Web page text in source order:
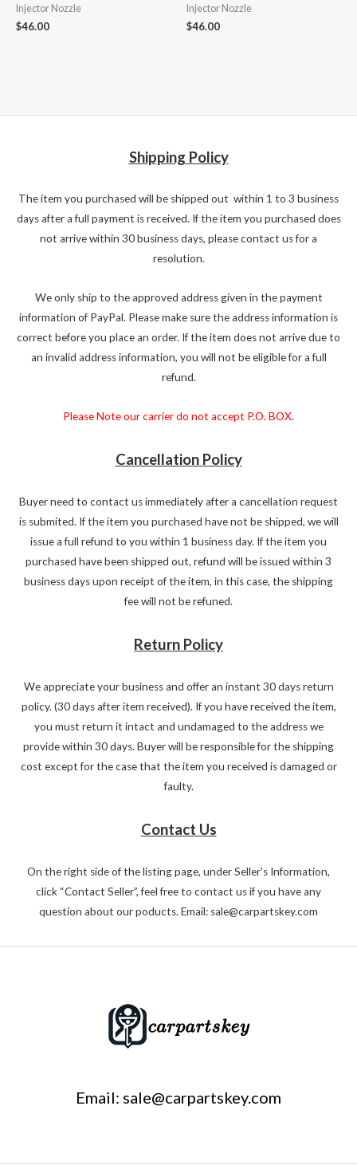
Injector Nozzle
$46.00
Injector Nozzle
$46.00
Shipping Policy
The item you purchased will be shipped out within 1 to 3 business
days after a full payment is received. If the item you purchased does
not arrive within 30 business days, please contact us for a
resolution.
We only ship to the approved address given in the payment
information of PayPal. Please make sure the address information is
correct before you place an order. If the item does not arrive due to
an invalid address information, you will not be eligible for a full
refund.
Please Note our carrier do not accept P.O. BOX.
Cancellation Policy
Buyer need to contact us immediately after a cancellation request
is submited. If the item you purchased have not be shipped, we will
issue a full refund to you within 1 business day. If the item you
purchased have been shipped out, refund will be issued within 3
business days upon receipt of the item, in this case, the shipping
fee will not be refuned.
Return Policy
We appreciate your business and offer an instant 30 days return
policy. (30 days after item received). If you have received the item,
you must return it intact and undamaged to the address we
provide within 30 days. Buyer will be responsible for the shipping
cost except for the case that the item you received is damaged or
faulty.
Contact Us
On the right side of the listing page, under Seller's Information,
click “Contact Seller”, feel free to contact us if you have any
question about our poducts. Email: sale@carpartskey.com
Email: sale@carpartskey.com